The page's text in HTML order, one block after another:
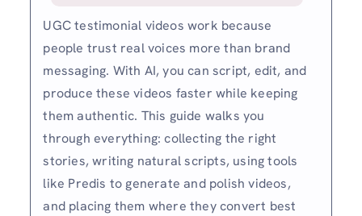
UGC testimonial videos work because
people trust real voices more than brand
messaging. With AI, you can script, edit, and
produce these videos faster while keeping
them authentic. This guide walks you
through everything: collecting the right
stories, writing natural scripts, using tools
like Predis to generate and polish videos,
and placing them where they convert best